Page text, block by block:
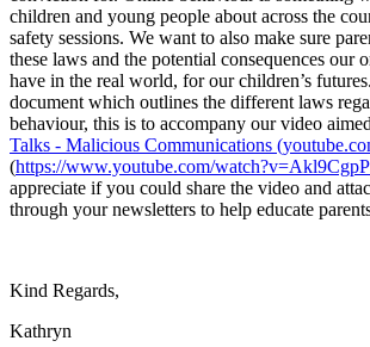
children and young people about across the
safety sessions. We want to also make sure
these laws and the potential consequences our
have in the real world, for our children’s
document which outlines the different laws
behaviour, this is to accompany our video
Talks - Malicious Communications
(https://www.youtube.com/
appreciate if you could share the video and
through your newsletters to help educate
Kind Regards,
Kathryn